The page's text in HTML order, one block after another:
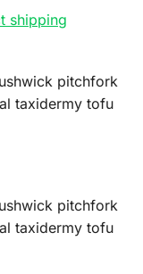
shipping
pitchfork
taxidermy tofu
pitchfork
taxidermy tofu